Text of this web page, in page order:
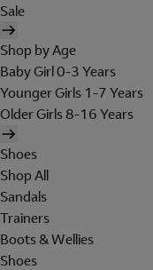
Sale
Shop by Age
Baby Girl 0-3 Years
Younger Girls 1-7 Years
Older Girls 8-16 Years
Shoes
Shop All
Sandals
Trainers
Boots & Wellies
Shoes